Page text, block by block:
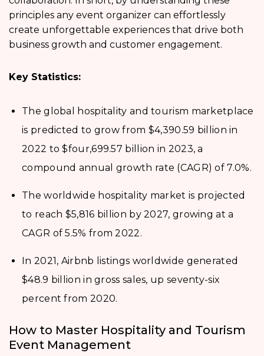
principles any event organizer can effortlessly
create unforgettable experiences that drive both
business growth and customer engagement.
Key Statistics:
The global hospitality and tourism marketplace
is predicted to grow from $4,390.59 billion in
2022 to $four,699.57 billion in 2023, a
compound annual growth rate (CAGR) of 7.0%.
The worldwide hospitality market is projected
to reach $5,816 billion by 2027, growing at a
CAGR of 5.5% from 2022.
In 2021, Airbnb listings worldwide generated
$48.9 billion in gross sales, up seventy-six
percent from 2020.
How to Master Hospitality and Tourism
Event Management